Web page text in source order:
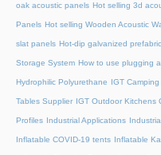
oak acoustic panels Hot selling 3d
Panels Hot selling Wooden Acoustic
slat panels Hot-dip galvanized
Storage System How to use plugging
Hydrophilic Polyurethane IGT
Tables Supplier IGT Outdoor Kitchens
Profiles Industrial Applications
Inflatable COVID-19 tents Inflatable